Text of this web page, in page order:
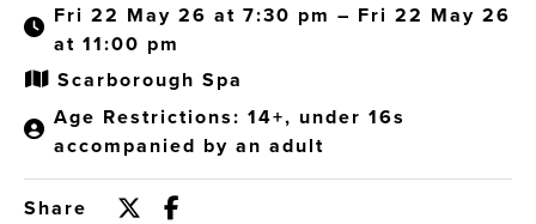
Fri 22 May 26 at 7:30 pm – Fri 22 May 26
at 11:00 pm
Scarborough Spa
Age Restrictions: 14+, under 16s
accompanied by an adult
Share